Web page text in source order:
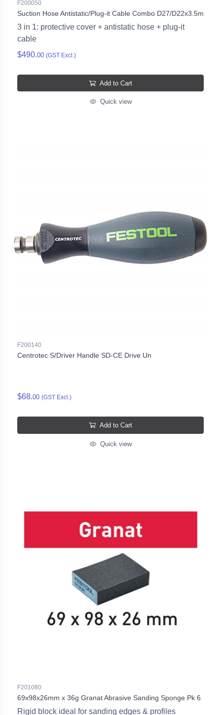
F200050
Suction Hose Antistatic/Plug-it Cable Combo D27/D22x3.5m
3 in 1: protective cover + antistatic hose + plug-it
cable
$490.00 (GST Excl.)
Add to Cart
Quick view
F200140
Centrotec S/Driver Handle SD-CE Drive Un
$68.00 (GST Excl.)
Add to Cart
Quick view
F201080
69x98x26mm x 36g Granat Abrasive Sanding Sponge Pk 6
Rigid block ideal for sanding edges & profiles